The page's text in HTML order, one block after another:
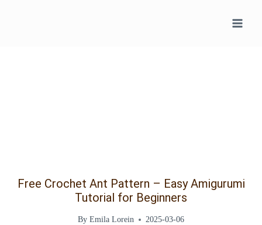
Free Crochet Ant Pattern – Easy Amigurumi
Tutorial for Beginners
By Emila Lorein 2025-03-06